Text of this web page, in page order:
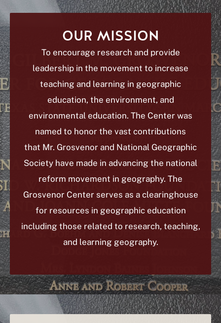
OUR MISSION
To encourage research and provide
leadership in the movement to increase
teaching and learning in geographic
education, the environment, and
environmental education. The Center was
named to honor the vast contributions
that Mr. Grosvenor and National Geographic
Society have made in advancing the national
reform movement in geography. The
Grosvenor Center serves as a clearinghouse
for resources in geographic education
including those related to research, teaching,
and learning geography.